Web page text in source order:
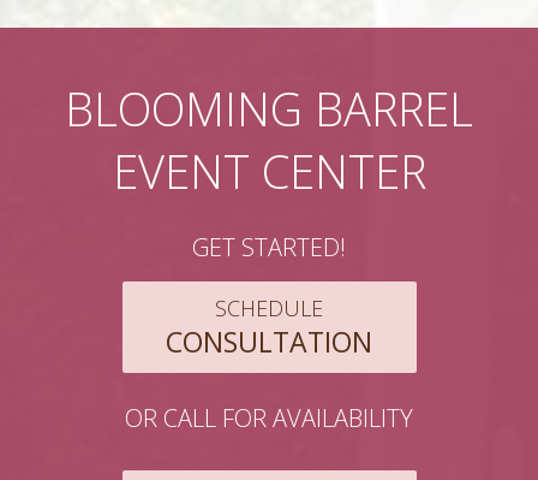
BLOOMING BARREL
EVENT CENTER
GET STARTED!
SCHEDULE
CONSULTATION
OR CALL FOR AVAILABILITY